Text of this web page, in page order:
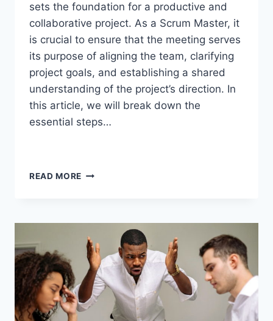
sets the foundation for a productive and
collaborative project. As a Scrum Master, it
is crucial to ensure that the meeting serves
its purpose of aligning the team, clarifying
project goals, and establishing a shared
understanding of the project’s direction. In
this article, we will break down the
essential steps…
READ MORE